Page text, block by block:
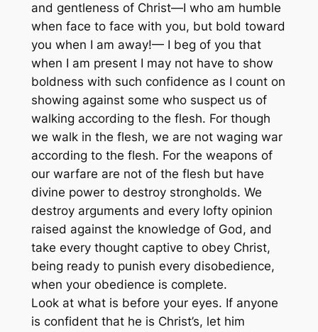
and gentleness of Christ—I who am humble
when face to face with you, but bold toward
you when I am away!— I beg of you that
when I am present I may not have to show
boldness with such confidence as I count on
showing against some who suspect us of
walking according to the flesh. For though
we walk in the flesh, we are not waging war
according to the flesh. For the weapons of
our warfare are not of the flesh but have
divine power to destroy strongholds. We
destroy arguments and every lofty opinion
raised against the knowledge of God, and
take every thought captive to obey Christ,
being ready to punish every disobedience,
when your obedience is complete.
Look at what is before your eyes. If anyone
is confident that he is Christ’s, let him